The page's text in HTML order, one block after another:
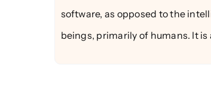
software, as opposed to the
beings, primarily of humans. It is